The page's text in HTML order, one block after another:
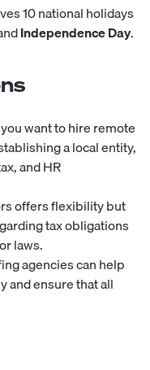
10 national holidays
Independence Day.
want to hire remote
a local entity,
and HR
offers flexibility but
tax obligations
laws.
agencies can help
and ensure that all